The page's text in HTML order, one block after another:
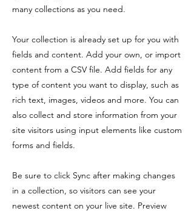
many collections as you need.
Your collection is already set up for you with
fields and content. Add your own, or import
content from a CSV file. Add fields for any
type of content you want to display, such as
rich text, images, videos and more. You can
also collect and store information from your
site visitors using input elements like custom
forms and fields.
Be sure to click Sync after making changes
in a collection, so visitors can see your
newest content on your live site. Preview